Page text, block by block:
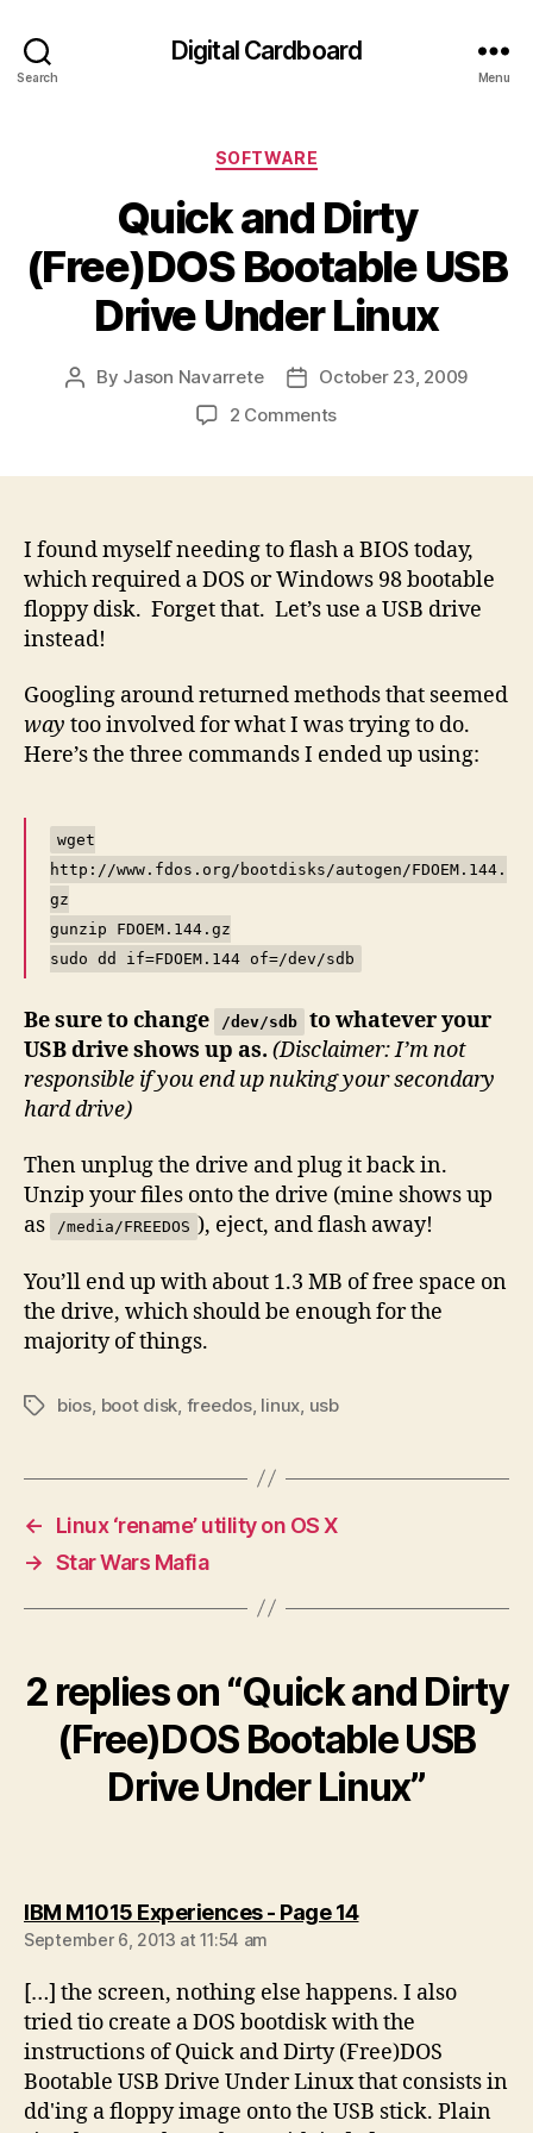
Search
Digital Cardboard
Menu
Categories
SOFTWARE
Quick and Dirty
(Free)DOS Bootable USB
Drive Under Linux
Post
By Jason Navarrete
PostOctober 23, 2009
2 Commentson
Bootable
USB
Under
I found myself needing to flash a BIOS today,
which required a DOS or Windows 98 bootable
floppy disk. Forget that. Let’s use a USB drive
instead!
Googling around returned methods that seemed
way too involved for what I was trying to do.
Here’s the three commands I ended up using:
wget
http://www.fdos.org/bootdisks/autogen/FDOEM.144.
gz
gunzip FDOEM.144.gz
sudo dd if=FDOEM.144 of=/dev/sdb
Be sure to change /dev/sdb
to whatever your
USB drive shows up as. (Disclaimer: I’m not
responsible if you end up nuking your secondary
hard drive)
Then unplug the drive and plug it back in.
Unzip your files onto the drive (mine shows up
as
/media/FREEDOS ), eject, and flash away!
You’ll end up with about 1.3 MB of free space on
the drive, which should be enough for the
majority of things.
Tagsbios boot disk freedos, linux usb
←
Linux ‘rename’ utility on OS X
→ Star Wars Mafia
2 replies on “Quick and Dirty
(Free)DOS Bootable USB
Drive Under Linux”
IBM M1015 Experiences - Page 14says:
September 6, 2013 at 11:54 am
[…] the screen, nothing else happens. I also
tried tio create a DOS bootdisk with the
instructions of Quick and Dirty (Free)DOS
Bootable USB Drive Under Linux that consists in
dd'ing a floppy image onto the USB stick. Plain